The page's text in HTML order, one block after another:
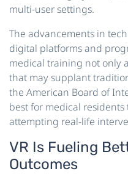
multi-user settings.
The advancements in
digital platforms and
medical training not only
that may supplant
the American Board of
best for medical
attempting real-life
VR Is Fueling
Outcomes